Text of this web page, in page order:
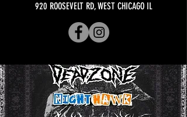
920 ROOSEVELT RD, WEST CHICAGO IL